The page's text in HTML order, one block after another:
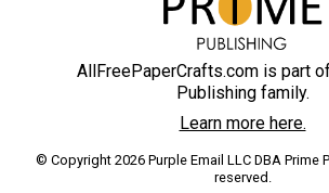
AllFreePaperCrafts.com is part
Publishing family.
Learn more here.
© Copyright 2026 Purple Email LLC DBA Prime
reserved.